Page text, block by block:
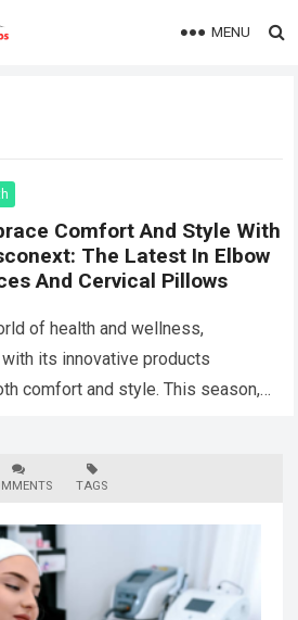
MENU
Comfort And Style With
The Latest In Elbow
And Cervical Pillows
of health and wellness,
its innovative products
comfort and style. This season,
TAGS